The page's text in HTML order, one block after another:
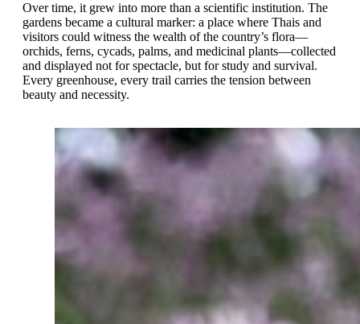
Over time, it grew into more than a scientific institution. The
gardens became a cultural marker: a place where Thais and
visitors could witness the wealth of the country’s flora—
orchids, ferns, cycads, palms, and medicinal plants—collected
and displayed not for spectacle, but for study and survival.
Every greenhouse, every trail carries the tension between
beauty and necessity.